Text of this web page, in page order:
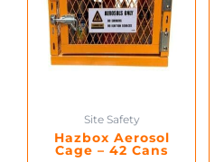
Site Safety
Hazbox Aerosol
Cage – 42 Cans